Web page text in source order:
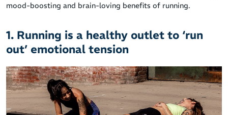
mood-boosting and brain-loving benefits of running.
1. Running is a healthy outlet to ‘run
out’ emotional tension